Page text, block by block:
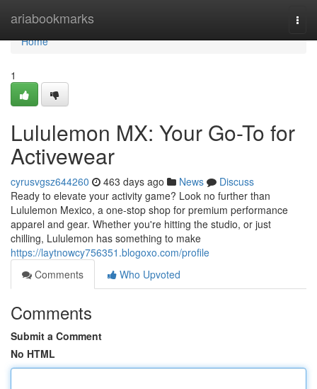
ariabookmarks
Home
Home
1
Lululemon MX: Your Go-To for
Activewear
cyrusvgsz644260 463 days ago News
Discuss
Ready to elevate your activity game? Look no further than
Lululemon Mexico, a one-stop shop for premium performance
apparel and gear. Whether you're hitting the studio, or just
chilling, Lululemon has something to make
https://laytnowcy756351.blogoxo.com/profile
Comments
Who Upvoted
Comments
Submit a Comment
No HTML